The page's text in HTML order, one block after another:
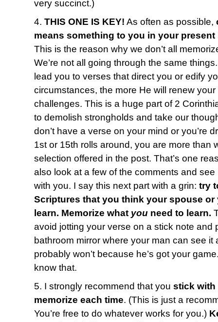
very succinct.)
4. THIS ONE IS KEY! As often as possible,
means something to you in your
This is the reason why we don’t all
We’re not all going through the same
lead you to verses that direct you or edify
circumstances, the more He will renew
challenges. This is a huge part of 2
to demolish strongholds and take our
don’t have a verse on your mind or you’re
1st or 15th rolls around, you are more than
selection offered in the post. That’s one
also look at a few of the comments and
with you. I say this next part with a grin: try
Scriptures that you think your spouse
learn. Memorize what you need to learn.
avoid jotting your verse on a stick note and
bathroom mirror where your man can see
probably won’t because he’s got your
know that.
5. I strongly recommend that you stick with
memorize each time. (This is just a
You’re free to do whatever works for you.)